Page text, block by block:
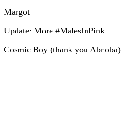
Margot
Update: More #MalesInPink
Cosmic Boy (thank you Abnoba)